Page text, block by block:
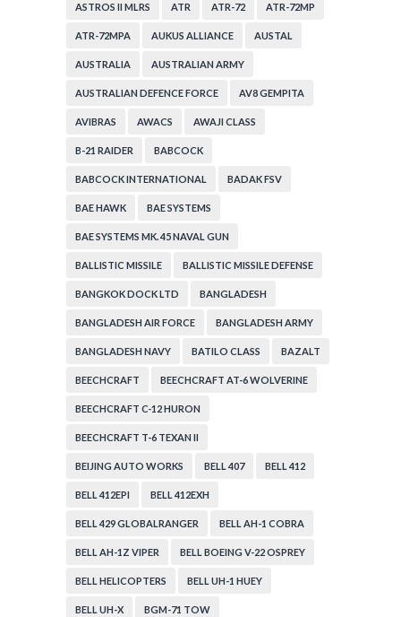
ASTROS II MLRS ATR ATR-72 ATR-72MP
ATR-72MPA AUKUS ALLIANCE AUSTAL
AUSTRALIA AUSTRALIAN ARMY
AUSTRALIAN DEFENCE FORCE AV8 GEMPITA
AVIBRAS AWACS AWAJI CLASS
B-21 RAIDER BABCOCK
BABCOCK INTERNATIONAL BADAK FSV
BAE HAWK BAE SYSTEMS
BAE SYSTEMS MK. 45 NAVAL GUN
BALLISTIC MISSILE BALLISTIC MISSILE DEFENSE
BANGKOK DOCK LTD BANGLADESH
BANGLADESH AIR FORCE BANGLADESH ARMY
BANGLADESH NAVY BATILO CLASS BAZALT
BEECHCRAFT BEECHCRAFT AT-6 WOLVERINE
BEECHCRAFT C-12 HURON
BEECHCRAFT T-6 TEXAN II
BEIJING AUTO WORKS BELL 407 BELL 412
BELL 412EPI BELL 412EXH
BELL 429 GLOBALRANGER BELL AH-1 COBRA
BELL AH-1Z VIPER BELL BOEING V-22 OSPREY
BELL HELICOPTERS BELL UH-1 HUEY
BELL UH-X BGM-71 TOW